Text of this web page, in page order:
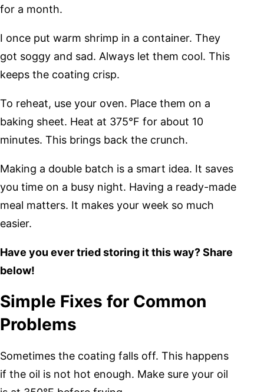
for a month.
I once put warm shrimp in a container. They
got soggy and sad. Always let them cool. This
keeps the coating crisp.
To reheat, use your oven. Place them on a
baking sheet. Heat at 375°F for about 10
minutes. This brings back the crunch.
Making a double batch is a smart idea. It saves
you time on a busy night. Having a ready-made
meal matters. It makes your week so much
easier.
Have you ever tried storing it this way? Share
below!
Simple Fixes for Common
Problems
Sometimes the coating falls off. This happens
if the oil is not hot enough. Make sure your oil